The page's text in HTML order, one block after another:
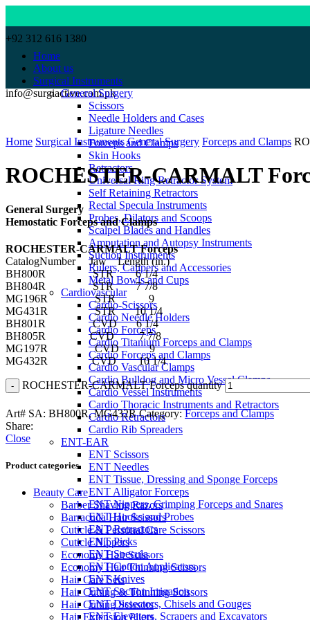
+92 312 616 1380
info@surgiactive.com.pk
Home
About us
Surgical Instruments
General Surgery
Scissors
Needle Holders and Cases
Ligature Needles
Forceps and Clamps
Skin Hooks
Retractors
Universal Ring Retractor System
Self Retaining Retractors
Rectal Specula Instruments
Probes, Dilators and Scoops
Scalpel Blades and Handles
Amputation and Autopsy Instruments
Suction Instruments
Rulers, Calipers and Accessories
Metal Bowls and Cups
Cardiovascular
Cardio-Scissors
Cardio Needle Holders
Cardio Forceps
Cardio Titanium Forceps and Clamps
Cardio Forceps and Clamps
Cardio Vascular Clamps
Cardio Bulldog and Micro Vessel Clamps
Cardio Vessel Instruments
Cardio Thoracic Instruments and Retractors
Cardio Retractors
Cardio Rib Spreaders
ENT-EAR
ENT Scissors
ENT Needles
ENT Tissue, Dressing and Sponge Forceps
ENT Alligator Forceps
ENT Nippers, Crimping Forceps and Snares
ENT Hooks and Probes
ENT Retractors
ENT Picks
ENT Specula
ENT Cotton Applicators
ENT Knives
ENT Suction Irrigation
ENT Dissectors, Chisels and Gouges
ENT Elevators, Scrapers and Excavators
Home Surgical Instruments General Surgery Forceps and Clamps
ROCHESTER-CARMALT
General Surgery
Hemostatic Forceps and Clamps
ROCHESTER-CARMALT Forceps
CatalogNumber Jaw Length (in.)
BH800R STR 6 1/4
BH804R STR 7 7/8
MG196R STR 9
MG431R STR 10 1/4
BH801R CVD 6 1/4
BH805R CVD 7 7/8
MG197R CVD 9
MG432R CVD 10 1/4
ROCHESTER-CARMALT Forceps quantity
Art# SA: BH800R, MG432R Category: Forceps and Clamps
Share:
Close
Product categories
Beauty Care
Barber Shaving Razors
Barracuda Hair Scissors
Cuticle & Personal Care Scissors
Cuticle Nippers
Economy Hair Scissors
Economy Hair Thinning Scissors
Hair Care Sets
Hair Cutting & Thinning Scissors
Hair Cutting Scissors
Hair Extension Pliers